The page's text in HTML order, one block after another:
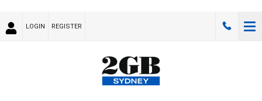
LOGIN REGISTER